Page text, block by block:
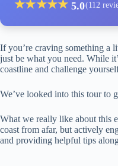
★★★★★ 5.0(112
If you’re craving something a
just be what you need. While
coastline and challenge
We’ve looked into this tour to
What we really like about this
coast from afar, but actively
and providing helpful tips